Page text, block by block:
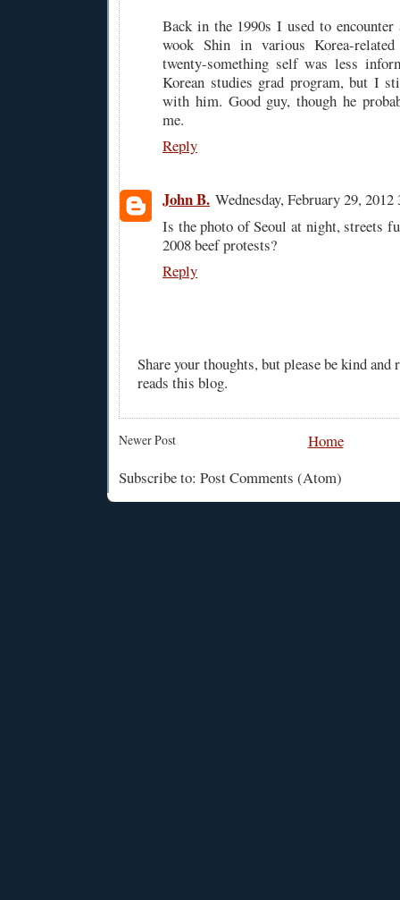
Back in the 1990s I used to
wook Shin in various Korea-
twenty-something self was less
Korean studies grad program, but I
with him. Good guy, though he
me.
Reply
John B. Wednesday, February 29,
Is the photo of Seoul at night, streets
2008 beef protests?
Reply
Share your thoughts, but please be kind
reads this blog.
Newer Post
Home
Subscribe to: Post Comments (Atom)